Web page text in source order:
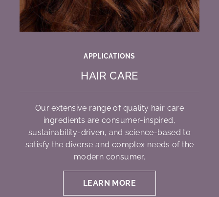
APPLICATIONS
HAIR CARE
Our extensive range of quality hair care
ingredients are consumer-inspired,
sustainability-driven, and science-based to
satisfy the diverse and complex needs of the
modern consumer.
LEARN MORE